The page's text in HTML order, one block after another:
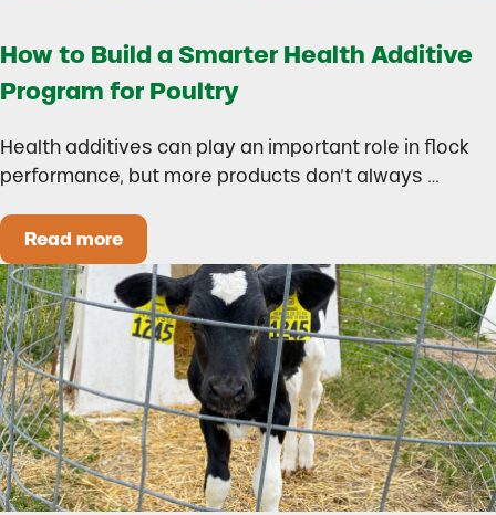
How to Build a Smarter Health Additive
Program for Poultry
Health additives can play an important role in flock
performance, but more products don’t always …
Read moreHow to Build a Smarter Health Additive